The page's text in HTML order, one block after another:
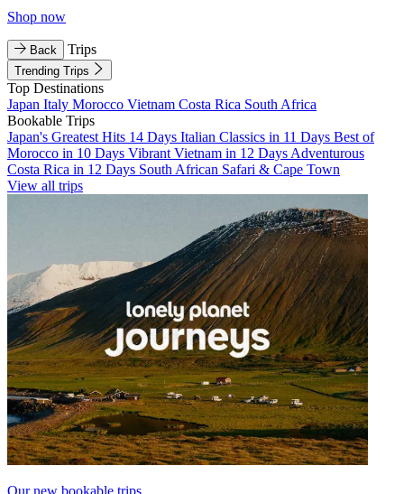
Shop now
Back Trips
Trending Trips
Top Destinations
Japan Italy Morocco Vietnam Costa Rica South Africa
Bookable Trips
Japan's Greatest Hits 14 Days Italian Classics in 11 Days Best of
Morocco in 10 Days Vibrant Vietnam in 12 Days Adventurous
Costa Rica in 12 Days South African Safari & Cape Town
View all trips
Our new bookable trips